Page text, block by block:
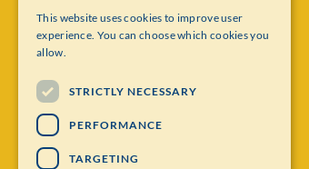
Phone: +46 8 622 05 60
Email: administration@mittag-leffler.se
Vat: 262000 – 1129
This website uses cookies to improve user
experience. You can choose which cookies you
allow.
STRICTLY NECESSARY
PERFORMANCE
TARGETING